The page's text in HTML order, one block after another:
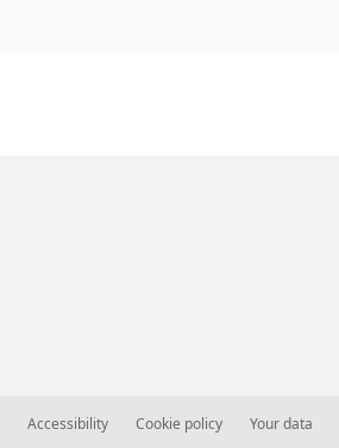
Accessibility Cookie policy Your data